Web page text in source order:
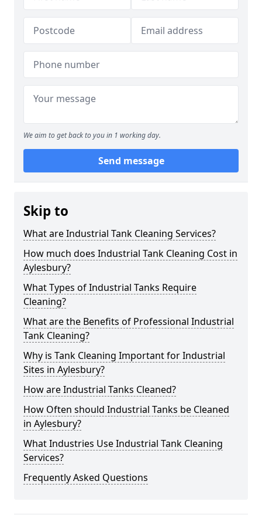
We aim to get back to you in 1 working day.
Send message
Skip to
What are Industrial Tank Cleaning Services?
How much does Industrial Tank Cleaning Cost in
Aylesbury?
What Types of Industrial Tanks Require
Cleaning?
What are the Benefits of Professional Industrial
Tank Cleaning?
Why is Tank Cleaning Important for Industrial
Sites in Aylesbury?
How are Industrial Tanks Cleaned?
How Often should Industrial Tanks be Cleaned
in Aylesbury?
What Industries Use Industrial Tank Cleaning
Services?
Frequently Asked Questions